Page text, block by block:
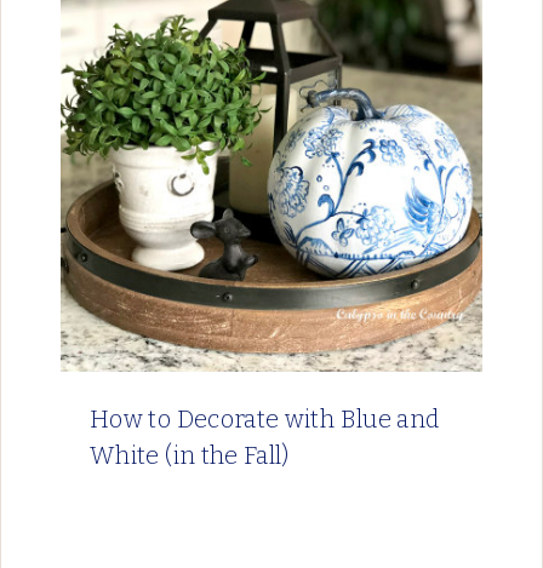
How to Decorate with Blue and
White (in the Fall)